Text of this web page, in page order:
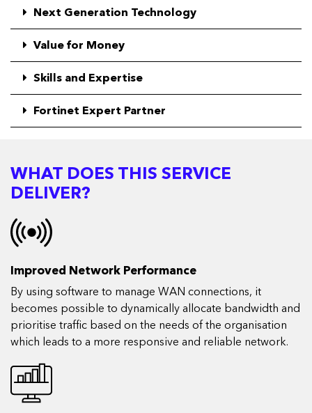
Next Generation Technology
Value for Money
Skills and Expertise
Fortinet Expert Partner
WHAT DOES THIS SERVICE
DELIVER?
Improved Network Performance
By using software to manage WAN connections, it
becomes possible to dynamically allocate bandwidth and
prioritise traffic based on the needs of the organisation
which leads to a more responsive and reliable network.